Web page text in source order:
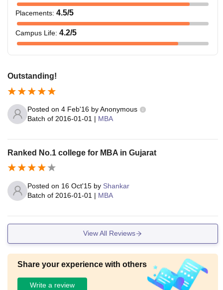
Placements: 4.5/5
Campus Life: 4.2/5
Outstanding!
Posted on 4 Feb'16 byAnonymous
Batch of 2016-01-01 | MBA
Ranked No.1 college for MBA in Gujarat
Posted on 16 Oct'15 by Shankar
Batch of 2016-01-01 | MBA
View All Reviews
Share your experience with others
Write a review